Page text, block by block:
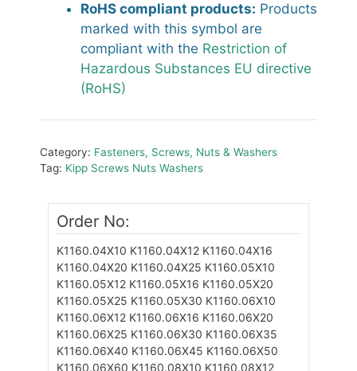
RoHS compliant products: Products
marked with this symbol are
compliant with the Restriction of
Hazardous Substances EU directive
(RoHS)
Category: Fasteners, Screws, Nuts & Washers
Tag: Kipp Screws Nuts Washers
Order No:
K1160.04X10 K1160.04X12 K1160.04X16
K1160.04X20 K1160.04X25 K1160.05X10
K1160.05X12 K1160.05X16 K1160.05X20
K1160.05X25 K1160.05X30 K1160.06X10
K1160.06X12 K1160.06X16 K1160.06X20
K1160.06X25 K1160.06X30 K1160.06X35
K1160.06X40 K1160.06X45 K1160.06X50
K1160.06X60 K1160.08X10 K1160.08X12